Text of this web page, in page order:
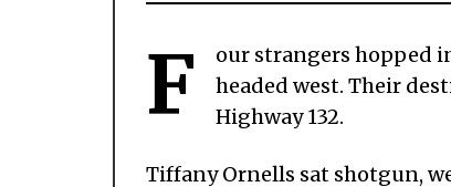
F
our strangers hopped
headed west. Their
Highway 132.
Tiffany Ornells sat shotgun,